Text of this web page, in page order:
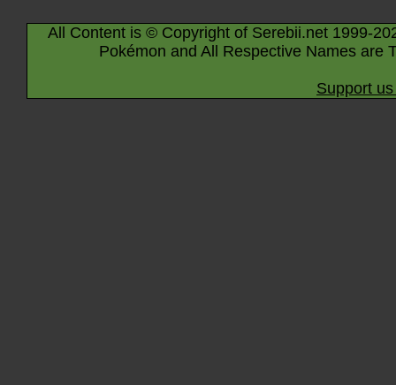
All Content is © Copyright of Serebii.net 1999-
Pokémon and All Respective Names are
Support